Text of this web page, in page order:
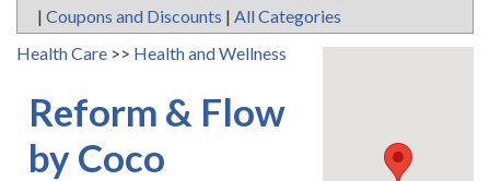
| Coupons and Discounts | All Categories
Health Care >> Health and Wellness
Reform & Flow
by Coco